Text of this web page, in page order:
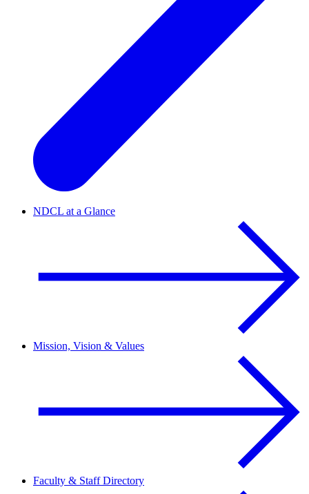
NDCL at a Glance
Mission, Vision & Values
Faculty & Staff Directory